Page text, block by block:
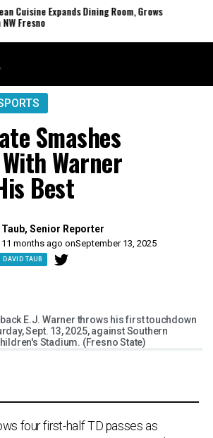
Cuisine Expands Dining Room, Grows
Fresno
Smashes
Warner
Best
Taub, Senior Reporter
months ago onSeptember 13, 2025
DAVID TAUB
E.J. Warner throws his first touchdown
Sept. 13, 2025, against Southern
Stadium. (Fresno State)
four first-half TD passes as